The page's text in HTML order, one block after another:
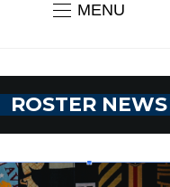
MENU
ROSTER NEWS